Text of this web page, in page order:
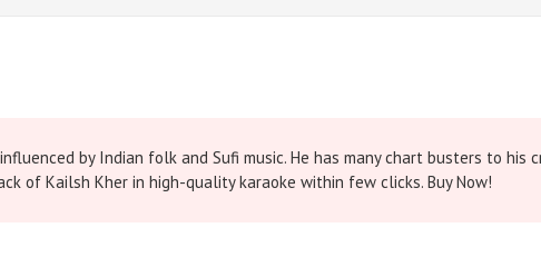
by Indian folk and Sufi music. He has many chart busters to his
of Kailsh Kher in high-quality karaoke within few clicks. Buy Now!